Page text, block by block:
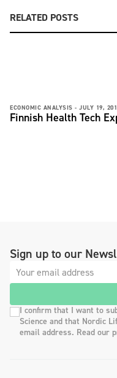
RELATED POSTS
ECONOMIC ANALYSIS - JULY 19,
Finnish Health Tech
Sign up to our
I confirm that I want to
Science and that Nordic
email address. Read our